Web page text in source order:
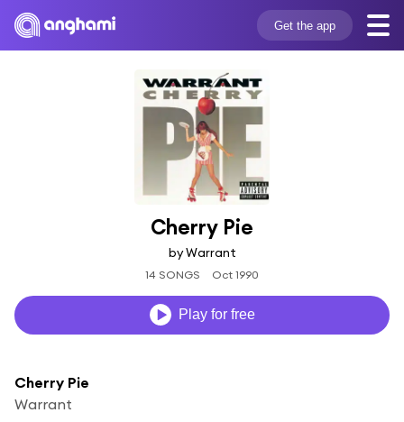
Get the app
Cherry Pie
by Warrant
14 SONGS Oct 1990
Play for free
Cherry Pie
Warrant